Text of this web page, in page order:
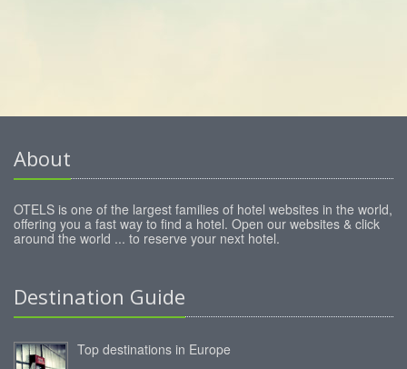
About
OTELS is one of the largest families of hotel websites in the world,
offering you a fast way to find a hotel. Open our websites & click
around the world ... to reserve your next hotel.
Destination Guide
Top destinations in Europe